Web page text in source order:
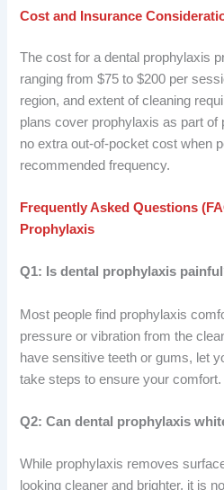
Cost and Insurance
The cost for a dental prophylaxis
ranging from $75 to $200 per
region, and extent of cleaning
plans cover prophylaxis as part
no extra out-of-pocket cost when
recommended frequency.
Frequently Asked Questions
Prophylaxis
Q1: Is dental prophylaxis
Most people find prophylaxis
pressure or vibration from the
have sensitive teeth or gums, let
take steps to ensure your comfort.
Q2: Can dental prophylaxis
While prophylaxis removes
looking cleaner and brighter, it is